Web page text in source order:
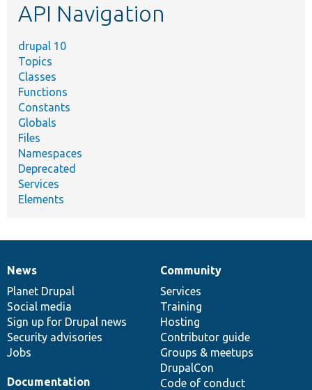
API Navigation
drupal 10
Topics
Classes
Functions
Constants
Globals
Files
Namespaces
Deprecated
Services
Elements
News
items
News
Planet Drupal
Social media
Sign up for Drupal news
Security advisories
Jobs
Our
community
Community
Services
Training
Hosting
Contributor guide
Groups & meetups
DrupalCon
Code of conduct
Documentation
Documentation
Drupal
code
base
Governance
of
community